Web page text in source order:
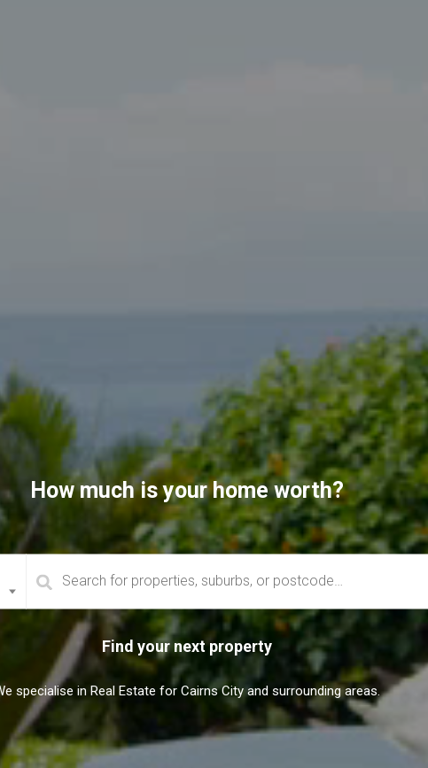
How much is your home worth?
Find your next property
specialise in Real Estate for Cairns City and surrounding areas.